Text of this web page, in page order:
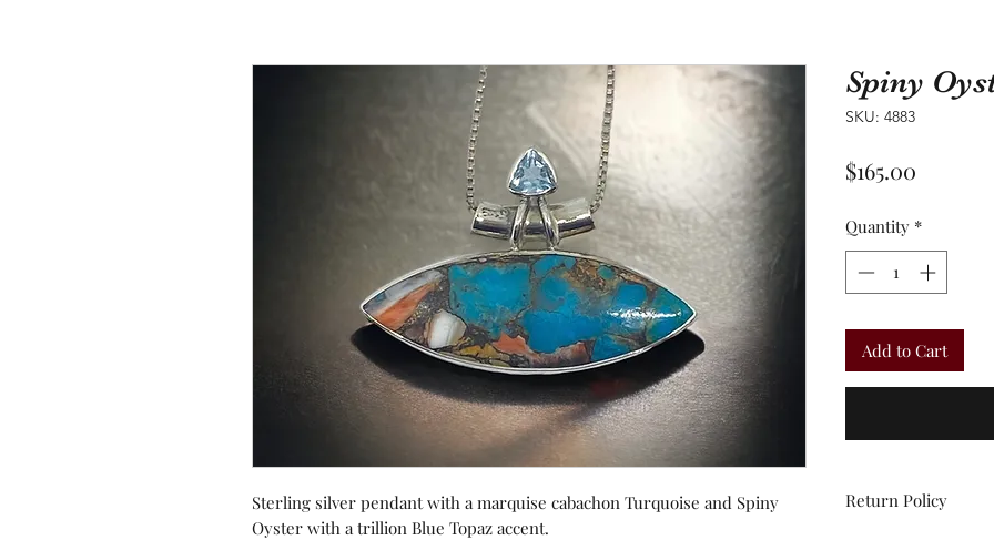
Sterling silver pendant with a marquise cabachon Turquoise and Spiny
Oyster with a trillion Blue Topaz accent.
Spiny
SKU: 4883
$165.00
Quantity *
Add to Cart
Return Policy